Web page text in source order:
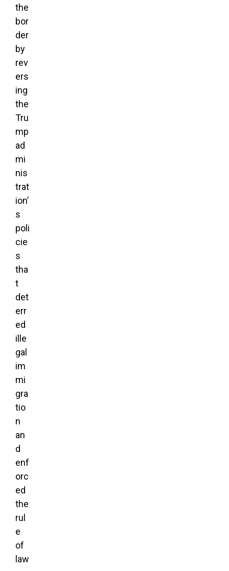
the
bor
der
by
rev
ers
ing
the
Tru
mp
ad
mi
nis
trat
ion’
s
poli
cie
s
tha
t
det
err
ed
ille
gal
im
mi
gra
tio
n
an
d
enf
orc
ed
the
rul
e
of
law